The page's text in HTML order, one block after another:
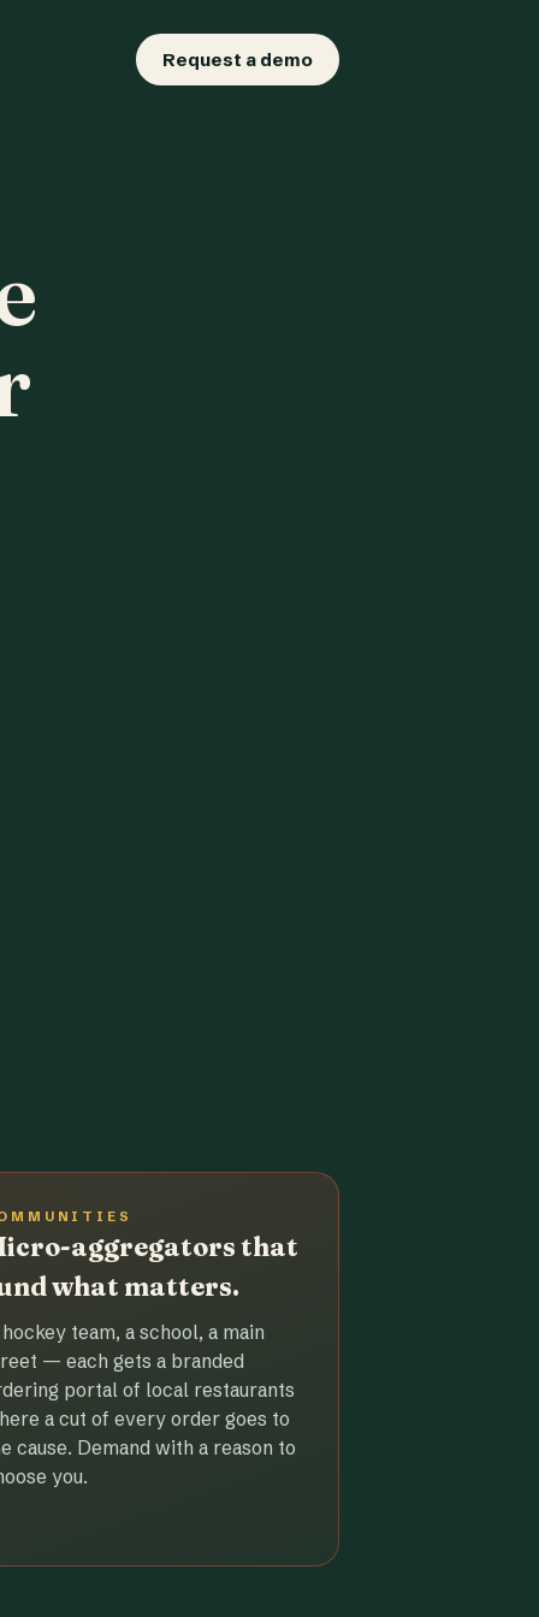
Request a demo
aggregators that
what matters.
team, a school, a main
— each gets a branded
portal of local restaurants
a cut of every order goes to
cause. Demand with a reason to
you.